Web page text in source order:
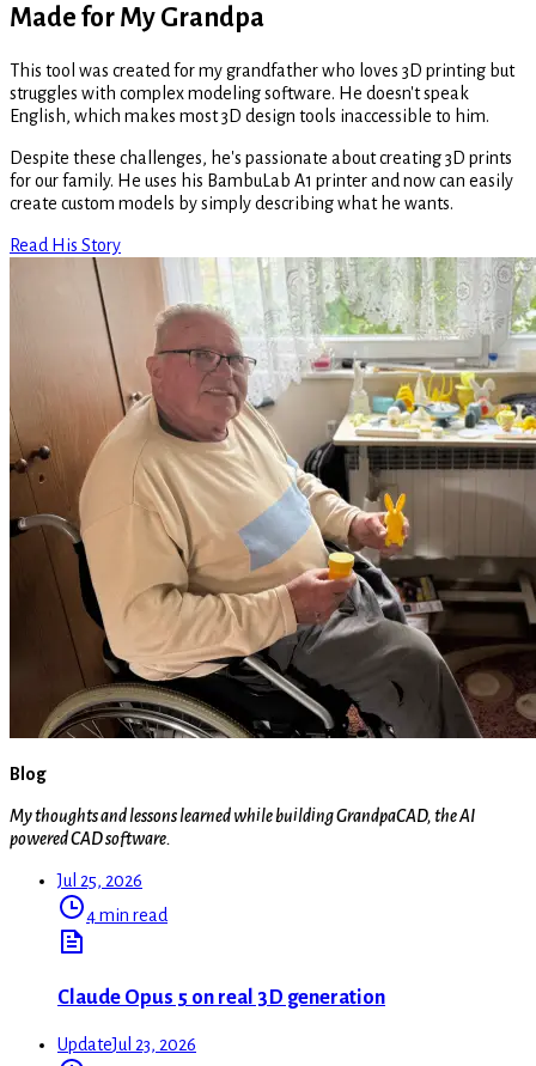
Made for My Grandpa
This tool was created for my grandfather who loves 3D printing but
struggles with complex modeling software. He doesn't speak
English, which makes most 3D design tools inaccessible to him.
Despite these challenges, he's passionate about creating 3D prints
for our family. He uses his BambuLab A1 printer and now can easily
create custom models by simply describing what he wants.
Read His Story
Blog
My thoughts and lessons learned while building GrandpaCAD, the AI
powered CAD software.
Jul 25, 2026
4 min read
Claude Opus 5 on real 3D generation
UpdateJul 23, 2026